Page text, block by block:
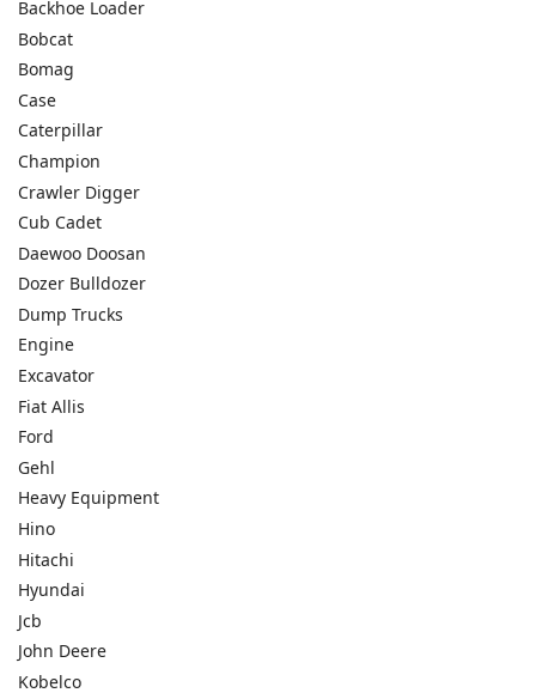
Backhoe Loader
Bobcat
Bomag
Case
Caterpillar
Champion
Crawler Digger
Cub Cadet
Daewoo Doosan
Dozer Bulldozer
Dump Trucks
Engine
Excavator
Fiat Allis
Ford
Gehl
Heavy Equipment
Hino
Hitachi
Hyundai
Jcb
John Deere
Kobelco